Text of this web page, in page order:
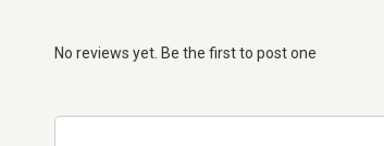
No reviews yet. Be the first to post one